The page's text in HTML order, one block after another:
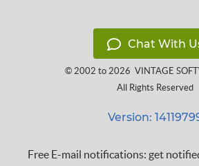
Chat With
© 2002 to 2026 VINTAGE
All Rights Reserved
Version:
Free E-mail notifications: get